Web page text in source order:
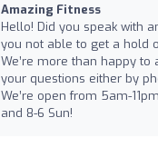
Amazing Fitness
Hello! Did you speak with
you not able to get a hold
We’re more than happy to
your questions either by
We’re open from 5am-
and 8-6 Sun!